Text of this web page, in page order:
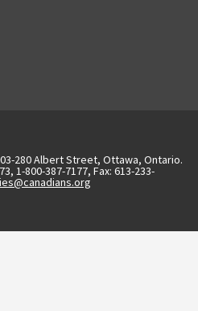
280 Albert Street, Ottawa, Ontario.
1-800-387-7177, Fax: 613-233-